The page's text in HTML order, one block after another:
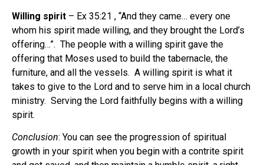
Willing spirit – Ex 35:21 , “And they came… every one
whom his spirit made willing, and they brought the Lord’s
offering…”. The people with a willing spirit gave the
offering that Moses used to build the tabernacle, the
furniture, and all the vessels. A willing spirit is what it
takes to give to the Lord and to serve him in a local church
ministry. Serving the Lord faithfully begins with a willing
spirit.
Conclusion: You can see the progression of spiritual
growth in your spirit when you begin with a contrite spirit